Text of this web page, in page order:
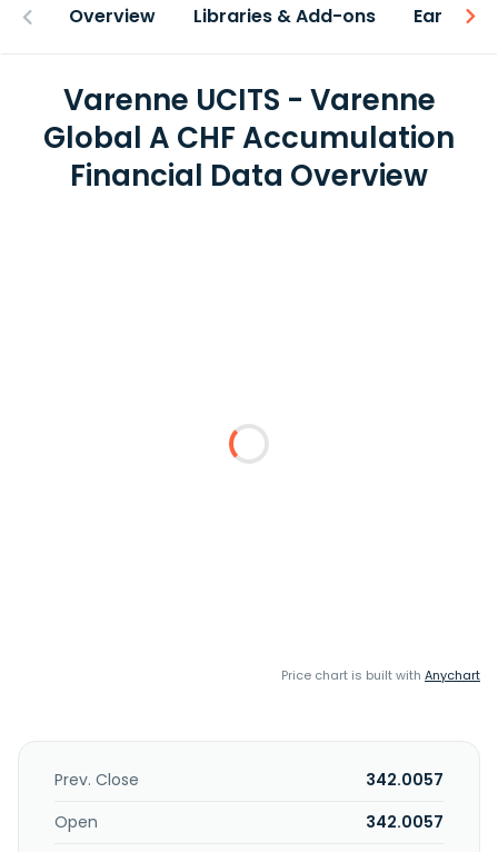
Overview Libraries & Add-ons Earnings
Varenne UCITS - Varenne
Global A CHF Accumulation
Financial Data Overview
Price chart is built with Anychart
Prev. Close
342.0057
Open
342.0057